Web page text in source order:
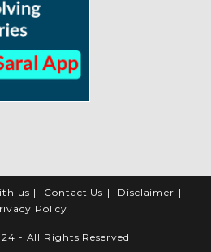
us Contact Us
Disclaimer
Policy
- All Rights Reserved